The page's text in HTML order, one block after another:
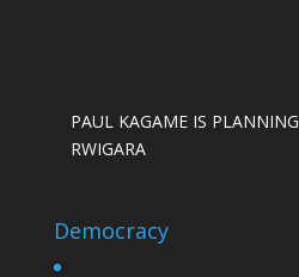
PAUL KAGAME IS
RWIGARA
Democracy